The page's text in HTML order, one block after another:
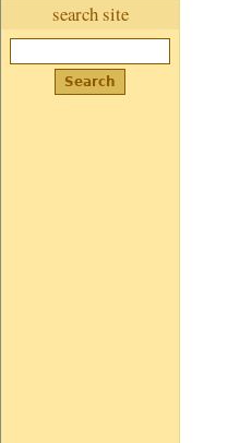
search site